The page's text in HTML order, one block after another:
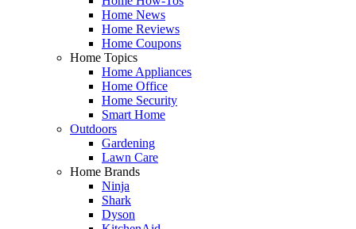
Home News
Home Reviews
Home Coupons
Home Topics
Home Appliances
Home Office
Home Security
Smart Home
Outdoors
Gardening
Lawn Care
Home Brands
Ninja
Shark
Dyson